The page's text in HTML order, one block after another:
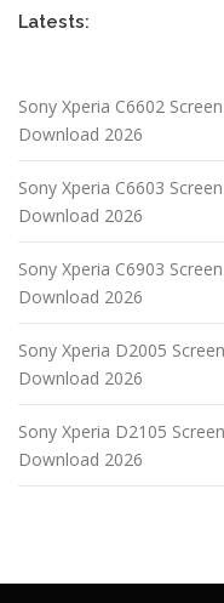
Latests:
Sony Xperia C6602
Download 2026
Sony Xperia C6603
Download 2026
Sony Xperia C6903
Download 2026
Sony Xperia D2005
Download 2026
Sony Xperia D2105
Download 2026